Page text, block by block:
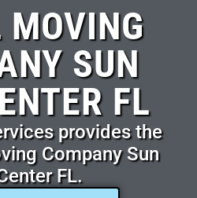
MOVING
SUN
FL
provides the
Company Sun
FL.